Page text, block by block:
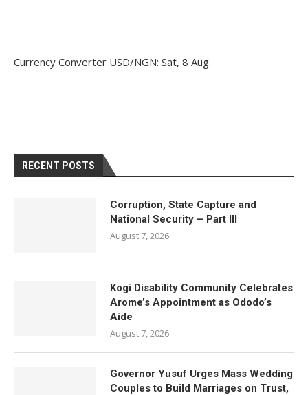
Currency Converter USD/NGN: Sat, 8 Aug.
RECENT POSTS
Corruption, State Capture and
National Security – Part III
August 7, 2026
Kogi Disability Community Celebrates
Arome’s Appointment as Ododo’s
Aide
August 7, 2026
Governor Yusuf Urges Mass Wedding
Couples to Build Marriages on Trust,